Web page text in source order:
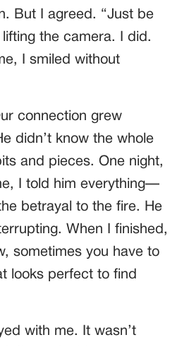
But I agreed. “Just be
the camera. I did.
I smiled without
connection grew
didn’t know the whole
and pieces. One night,
I told him everything—
betrayal to the fire. He
When I finished,
sometimes you have to
looks perfect to find
with me. It wasn’t